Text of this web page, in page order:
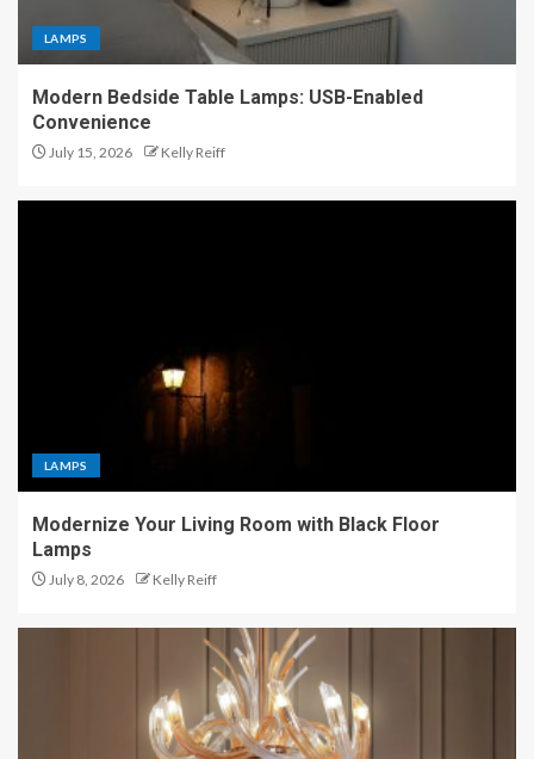
LAMPS
Modern Bedside Table Lamps: USB-Enabled
Convenience
July 15, 2026 Kelly Reiff
LAMPS
Modernize Your Living Room with Black Floor
Lamps
July 8, 2026 Kelly Reiff